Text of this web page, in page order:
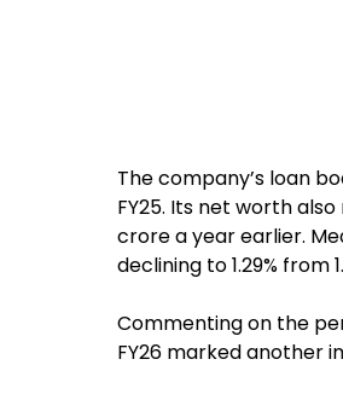
The company’s loan
FY25. Its net worth also
crore a year earlier.
declining to 1.29% from
Commenting on the
FY26 marked another